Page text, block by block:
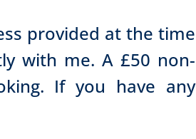
provided at the time
with me. A £50 non-
If you have any